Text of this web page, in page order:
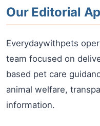
Our Editorial
Everydaywithpets
team focused on
based pet care
animal welfare,
information.